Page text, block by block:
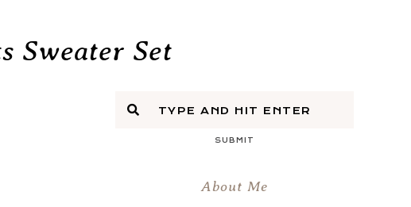
Sweater Set
SUBMIT
About Me